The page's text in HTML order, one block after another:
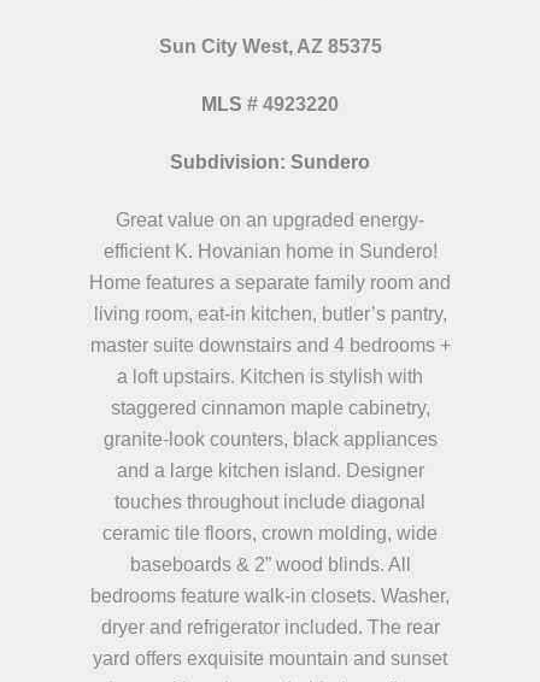
Sun City West, AZ 85375
MLS # 4923220
Subdivision: Sundero
Great value on an upgraded energy-
efficient K. Hovanian home in Sundero!
Home features a separate family room and
living room, eat-in kitchen, butler’s pantry,
master suite downstairs and 4 bedrooms +
a loft upstairs. Kitchen is stylish with
staggered cinnamon maple cabinetry,
granite-look counters, black appliances
and a large kitchen island. Designer
touches throughout include diagonal
ceramic tile floors, crown molding, wide
baseboards & 2” wood blinds. All
bedrooms feature walk-in closets. Washer,
dryer and refrigerator included. The rear
yard offers exquisite mountain and sunset